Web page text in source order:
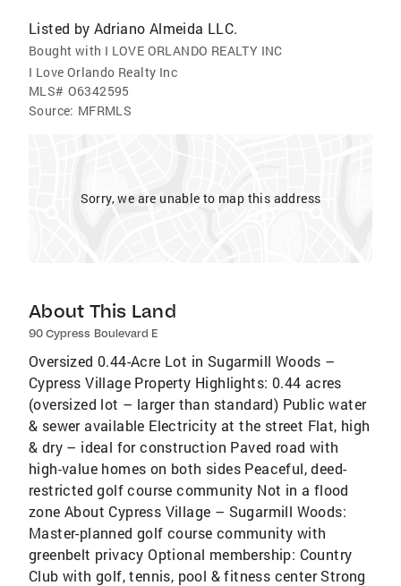
Listed by Adriano Almeida LLC.
Bought with I LOVE ORLANDO REALTY INC
I Love Orlando Realty Inc
MLS# O6342595
Source: MFRMLS
Sorry, we are unable to map this address
About This Land
90 Cypress Boulevard E
Oversized 0.44-Acre Lot in Sugarmill Woods –
Cypress Village Property Highlights: 0.44 acres
(oversized lot – larger than standard) Public water
& sewer available Electricity at the street Flat, high
& dry – ideal for construction Paved road with
high-value homes on both sides Peaceful, deed-
restricted golf course community Not in a flood
zone About Cypress Village – Sugarmill Woods:
Master-planned golf course community with
greenbelt privacy Optional membership: Country
Club with golf, tennis, pool & fitness center Strong